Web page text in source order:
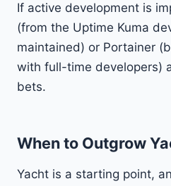
If active development is
(from the Uptime Kuma
maintained) or Portainer
with full-time developers)
bets.
When to Outgrow
Yacht is a starting point,